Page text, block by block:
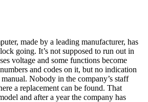
made by a leading manufacturer, has
going. It’s not supposed to run out in
voltage and some functions become
and codes on it, but no indication
Nobody in the company’s staff
a replacement can be found. That
and after a year the company has